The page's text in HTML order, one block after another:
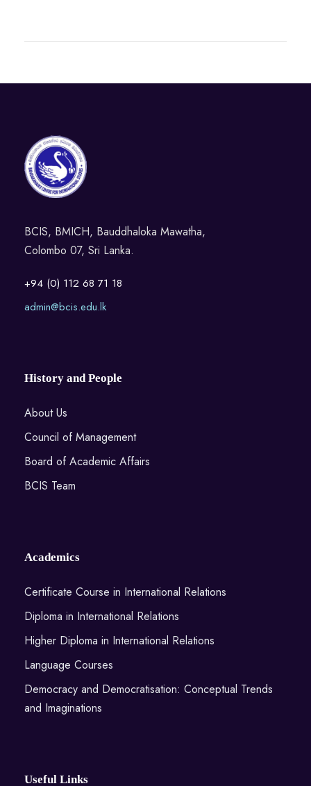
BCIS, BMICH, Bauddhaloka Mawatha,
Colombo 07, Sri Lanka.
+94 (0) 112 68 71 18
admin@bcis.edu.lk
History and People
About Us
Council of Management
Board of Academic Affairs
BCIS Team
Academics
Certificate Course in International Relations
Diploma in International Relations
Higher Diploma in International Relations
Language Courses
Democracy and Democratisation: Conceptual Trends
and Imaginations
Useful Links